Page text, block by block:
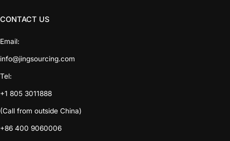
CONTACT US
Email:
info@jingsourcing.com
Tel:
+1 805 3011888
(Call from outside China)
+86 400 9060006